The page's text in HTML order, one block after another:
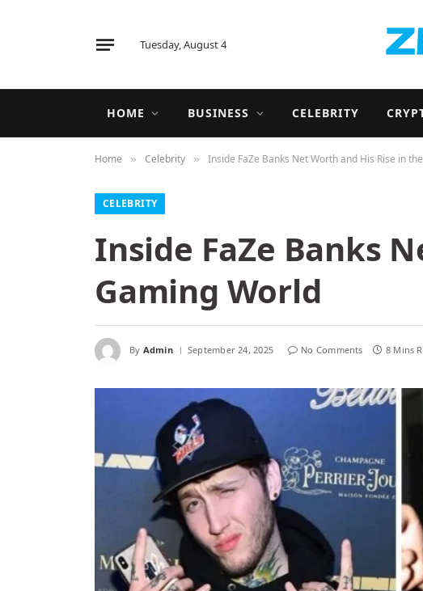
Tuesday, August 4
HOME BUSINESS CELEBRITY
Home » Celebrity » Inside FaZe Banks Net Worth and His Rise in
CELEBRITY
Inside FaZe Banks
Gaming World
By Admin September 24, 2025 No Comments 8 Mins